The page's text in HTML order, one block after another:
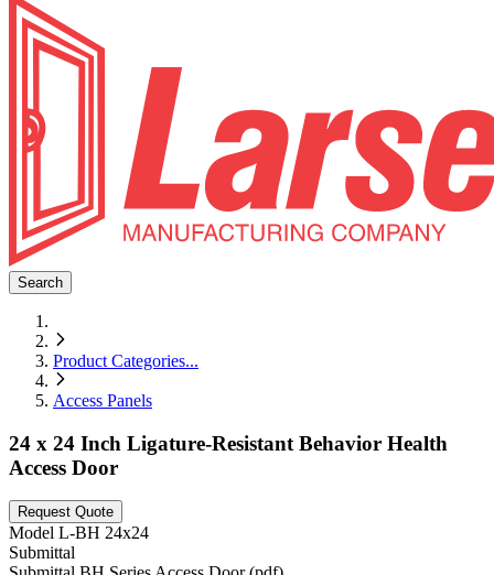
Search
Product Categories...
Access Panels
24 x 24 Inch Ligature-Resistant Behavior Health
Access Door
Request Quote
Model L-BH 24x24
Submittal